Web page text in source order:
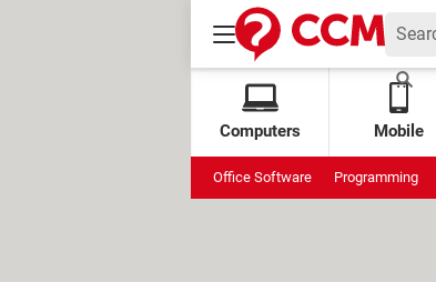
Computers Mobile
Office Software Programming